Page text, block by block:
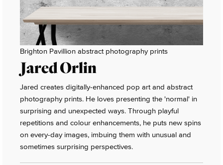
Brighton Pavillion abstract photography prints
Jared Orlin
Jared creates digitally-enhanced pop art and abstract
photography prints. He loves presenting the 'normal' in
surprising and unexpected ways. Through playful
repetitions and colour enhancements, he puts new spins
on every-day images, imbuing them with unusual and
sometimes surprising perspectives.